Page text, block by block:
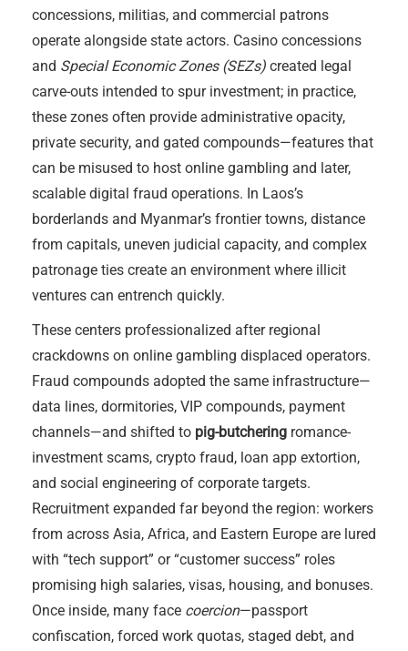
concessions, militias, and commercial patrons
operate alongside state actors. Casino concessions
and Special Economic Zones (SEZs) created legal
carve-outs intended to spur investment; in practice,
these zones often provide administrative opacity,
private security, and gated compounds—features that
can be misused to host online gambling and later,
scalable digital fraud operations. In Laos’s
borderlands and Myanmar’s frontier towns, distance
from capitals, uneven judicial capacity, and complex
patronage ties create an environment where illicit
ventures can entrench quickly.
These centers professionalized after regional
crackdowns on online gambling displaced operators.
Fraud compounds adopted the same infrastructure—
data lines, dormitories, VIP compounds, payment
channels—and shifted to pig-butchering romance-
investment scams, crypto fraud, loan app extortion,
and social engineering of corporate targets.
Recruitment expanded far beyond the region: workers
from across Asia, Africa, and Eastern Europe are lured
with “tech support” or “customer success” roles
promising high salaries, visas, housing, and bonuses.
Once inside, many face coercion—passport
confiscation, forced work quotas, staged debt, and